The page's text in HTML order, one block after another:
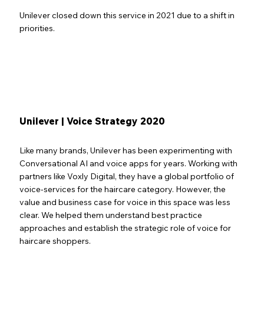
Unilever closed down this service in 2021 due to a shift in
priorities.
Unilever | Voice Strategy 2020
Like many brands, Unilever has been experimenting with
Conversational AI and voice apps for years. Working with
partners like Voxly Digital, they have a global portfolio of
voice-services for the haircare category. However, the
value and business case for voice in this space was less
clear. We helped them understand best practice
approaches and establish the strategic role of voice for
haircare shoppers.